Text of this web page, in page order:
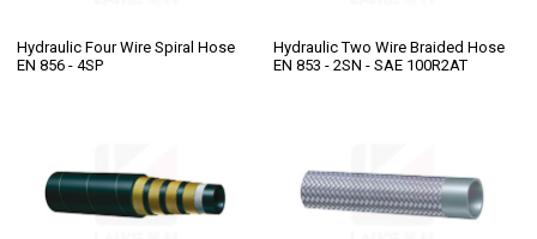
Hydraulic Four Wire Spiral Hose
EN 856 - 4SP
Hydraulic Two Wire Braided Hose
EN 853 - 2SN - SAE 100R2AT